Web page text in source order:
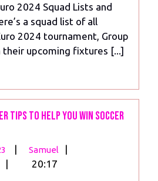
Lists
and
Group
Fixtures
2024 Squad Lists and
a squad list of all
2024 tournament, Group
their upcoming fixtures [...]
Tips To Help You Win Soccer
November
| Samuel
The
|
| 20:17